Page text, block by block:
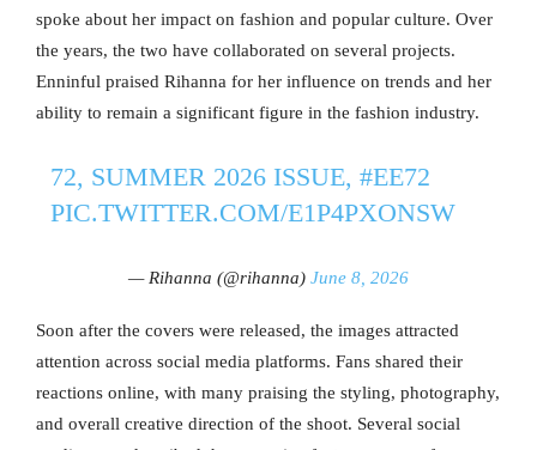
spoke about her impact on fashion and popular culture. Over
the years, the two have collaborated on several projects.
Enninful praised Rihanna for her influence on trends and her
ability to remain a significant figure in the fashion industry.
72, SUMMER 2026 ISSUE, #EE72
PIC.TWITTER.COM/E1P4PXONSW
— Rihanna (@rihanna) June 8, 2026
Soon after the covers were released, the images attracted
attention across social media platforms. Fans shared their
reactions online, with many praising the styling, photography,
and overall creative direction of the shoot. Several social